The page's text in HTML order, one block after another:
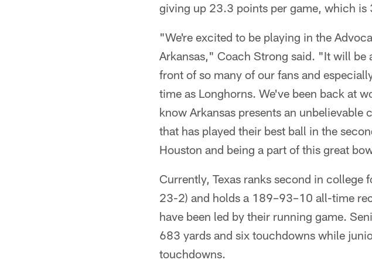
giving up 23.3 points per game, which is
"We're excited to be playing in the
Arkansas," Coach Strong said. "It will
front of so many of our fans and
time as Longhorns. We've been back at
know Arkansas presents an unbelievable
that has played their best ball in the
Houston and being a part of this great
Currently, Texas ranks second in
23-2) and holds a 189–93–10 all-time
have been led by their running game.
683 yards and six touchdowns while
touchdowns.